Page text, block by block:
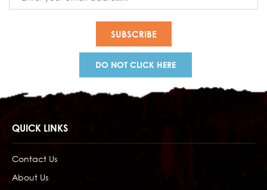
Address
DO NOT CLICK HERE
QUICK LINKS
Contact Us
About Us